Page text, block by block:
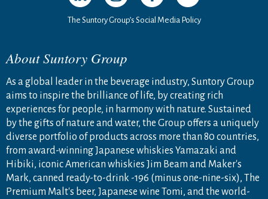
The Suntory Group’s Social Media Policy
About Suntory Group
As a global leader in the beverage industry, Suntory Group
aims to inspire the brilliance of life, by creating rich
experiences for people, in harmony with nature. Sustained
by the gifts of nature and water, the Group offers a uniquely
diverse portfolio of products across more than 80 countries,
from award-winning Japanese whiskies Yamazaki and
Hibiki, iconic American whiskies Jim Beam and Maker's
Mark, canned ready-to-drink -196 (minus one-nine-six), The
Premium Malt's beer, Japanese wine Tomi, and the world-